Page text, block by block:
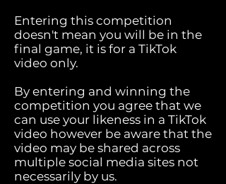
Entering this competition
doesn't mean you will be in the
final game, it is for a TikTok
video only.
By entering and winning the
competition you agree that we
can use your likeness in a TikTok
video however be aware that the
video may be shared across
multiple social media sites not
necessarily by us.